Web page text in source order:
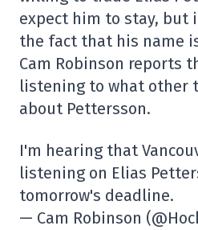
expect him to stay, but
the fact that his name
Cam Robinson reports
listening to what other
about Pettersson.
I'm hearing that
listening on Elias
tomorrow's deadline.
— Cam Robinson